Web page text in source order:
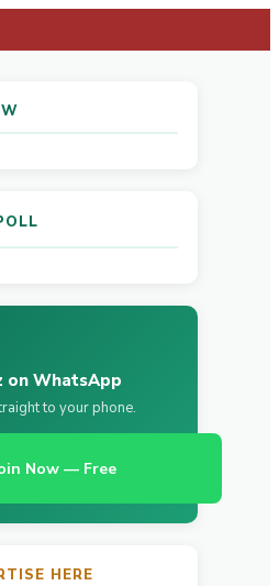
on WhatsApp
to your phone.
Now — Free
HERE